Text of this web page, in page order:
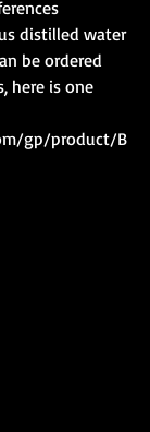
distilled water
be ordered
here is one
gp/product/B